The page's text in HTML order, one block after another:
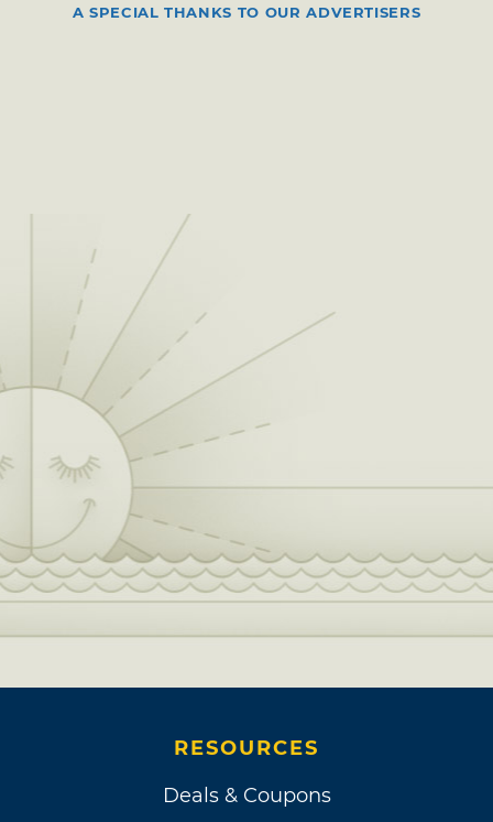
A SPECIAL THANKS TO OUR ADVERTISERS
RESOURCES
Deals & Coupons